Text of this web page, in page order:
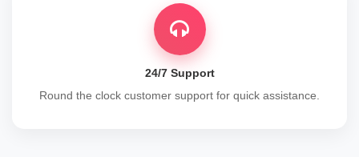
24/7 Support
Round the clock customer support for quick assistance.